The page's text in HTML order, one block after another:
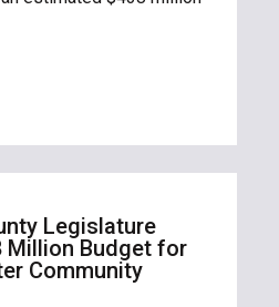
Legislature
Million Budget for
Community